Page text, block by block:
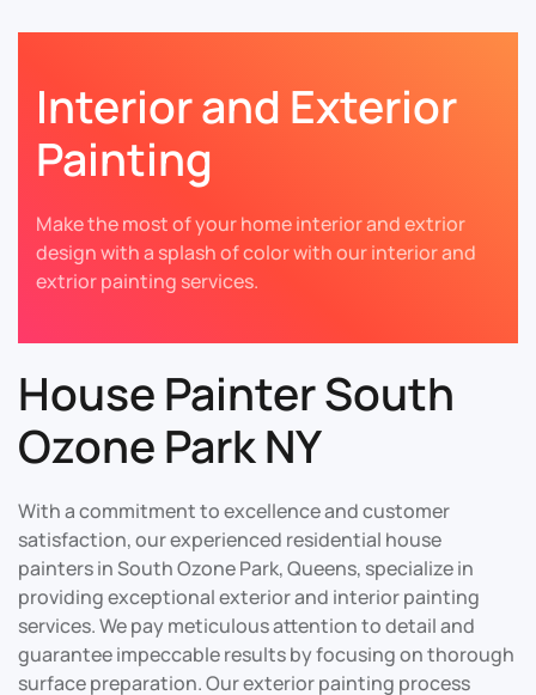
Interior and Exterior
Painting
Make the most of your home interior and extrior
design with a splash of color with our interior and
extrior painting services.
House Painter South
Ozone Park NY
With a commitment to excellence and customer
satisfaction, our experienced residential house
painters in South Ozone Park, Queens, specialize in
providing exceptional exterior and interior painting
services. We pay meticulous attention to detail and
guarantee impeccable results by focusing on thorough
surface preparation. Our exterior painting process